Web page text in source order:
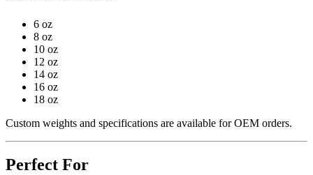
6 oz
8 oz
10 oz
12 oz
14 oz
16 oz
18 oz
Custom weights and specifications are available for OEM orders.
Perfect For